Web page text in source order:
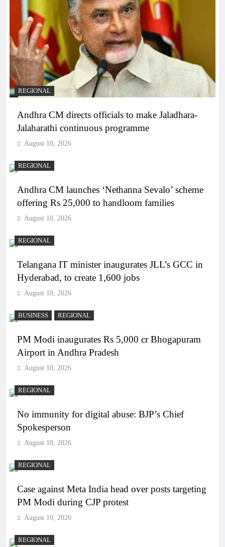
REGIONAL
Andhra CM directs officials to make Jaladhara-
Jalaharathi continuous programme
August 10, 2026
REGIONAL
Andhra CM launches ‘Nethanna Sevalo’ scheme
offering Rs 25,000 to handloom families
August 10, 2026
REGIONAL
Telangana IT minister inaugurates JLL’s GCC in
Hyderabad, to create 1,600 jobs
August 10, 2026
BUSINESS REGIONAL
PM Modi inaugurates Rs 5,000 cr Bhogapuram
Airport in Andhra Pradesh
August 10, 2026
REGIONAL
No immunity for digital abuse: BJP’s Chief
Spokesperson
August 10, 2026
REGIONAL
Case against Meta India head over posts targeting
PM Modi during CJP protest
August 10, 2026
REGIONAL